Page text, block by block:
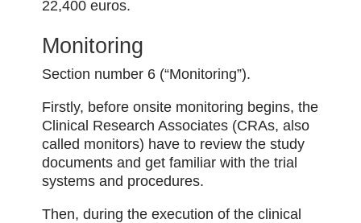
22,400 euros.
Monitoring
Section number 6 (“Monitoring”).
Firstly, before onsite monitoring begins, the
Clinical Research Associates (CRAs, also
called monitors) have to review the study
documents and get familiar with the trial
systems and procedures.
Then, during the execution of the clinical